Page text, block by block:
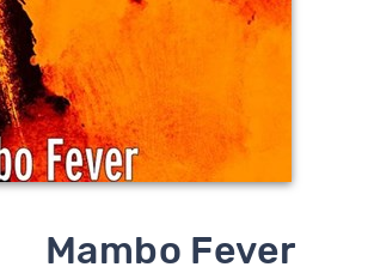
Mambo Fever